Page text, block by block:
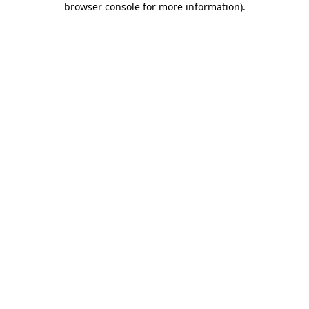
browser console for more information).